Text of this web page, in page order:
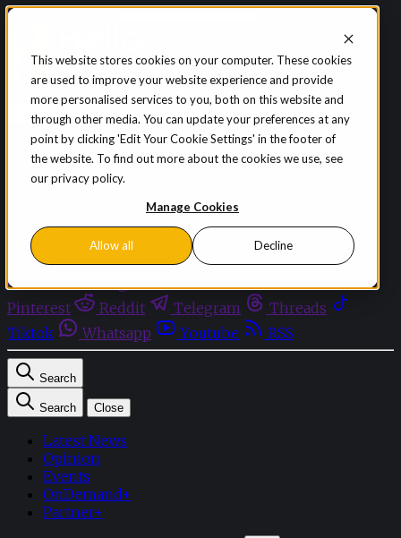
This website stores cookies on your computer. These cookies
are used to improve your website experience and provide
more personalised services to you, both on this website and
through other media. You can update your preferences at any
point by clicking 'Edit Your Cookie Settings' in the footer of
the website. To find out more about the cookies we use, see
our privacy policy.
Manage Cookies
Allow all Decline
Skip to content
Sign in Subscribe
Menu
Latest News
Opinion
Events
Facebook
Github
Pinterest
Reddit Telegram
Threads
Tiktok
Whatsapp Youtube RSS
Search
Search Close
Latest News
Opinion
Events
OnDemand+
Partner+